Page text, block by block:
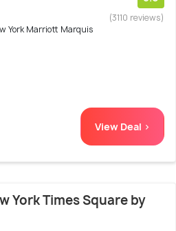
York Marriott Marquis
(3110 reviews)
View Deal >
York Times Square by